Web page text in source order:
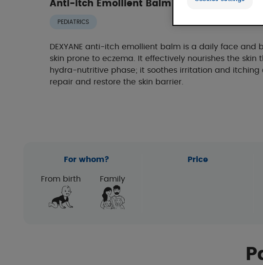
Anti-itch Emollient Balm - Cosmetics
PEDIATRICS
DEXYANE anti-itch emollient balm is a daily face and
skin prone to eczema. It effectively nourishes the skin
hydra-nutritive phase; it soothes irritation and itching
repair and restore the skin barrier.
For whom?
From birth Family
Price